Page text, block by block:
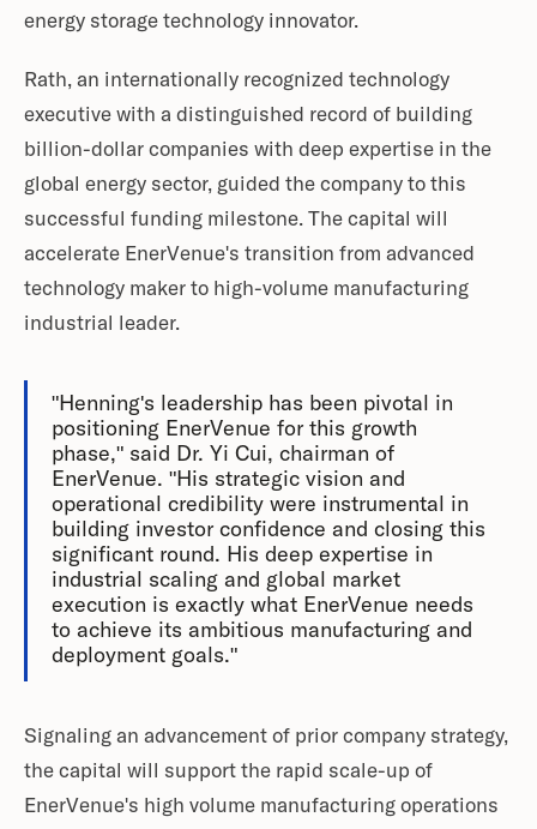
energy storage technology innovator.
Rath, an internationally recognized technology
executive with a distinguished record of building
billion-dollar companies with deep expertise in the
global energy sector, guided the company to this
successful funding milestone. The capital will
accelerate EnerVenue's transition from advanced
technology maker to high-volume manufacturing
industrial leader.
"Henning's leadership has been pivotal in
positioning EnerVenue for this growth
phase," said Dr. Yi Cui, chairman of
EnerVenue. "His strategic vision and
operational credibility were instrumental in
building investor confidence and closing this
significant round. His deep expertise in
industrial scaling and global market
execution is exactly what EnerVenue needs
to achieve its ambitious manufacturing and
deployment goals."
Signaling an advancement of prior company strategy,
the capital will support the rapid scale-up of
EnerVenue's high volume manufacturing operations